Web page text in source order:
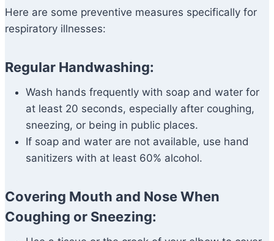
Here are some preventive measures specifically for
respiratory illnesses:
Regular Handwashing:
Wash hands frequently with soap and water for
at least 20 seconds, especially after coughing,
sneezing, or being in public places.
If soap and water are not available, use hand
sanitizers with at least 60% alcohol.
Covering Mouth and Nose When
Coughing or Sneezing: